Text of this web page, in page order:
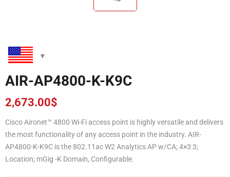
AIR-AP4800-K-K9C
2,673.00$
Cisco Aironet™ 4800 Wi-Fi access point is highly versatile and delivers
the most functionality of any access point in the industry. AIR-
AP4800-K-K9C is the 802.11ac W2 Analytics AP w/CA; 4×3:3;
Location; mGig -K Domain, Configurable.